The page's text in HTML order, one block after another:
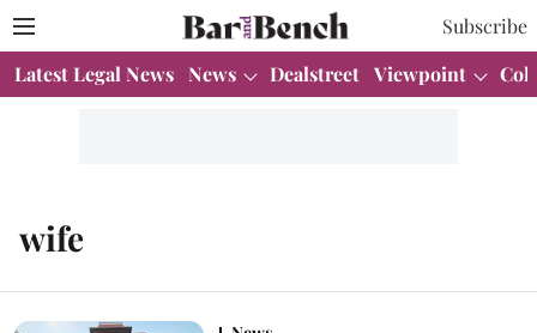
Subscribe
Latest Legal News News Dealstreet Viewpoint
wife